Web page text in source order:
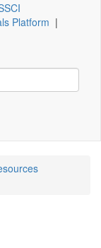
Platform |